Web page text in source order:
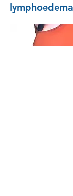
lymphoedema